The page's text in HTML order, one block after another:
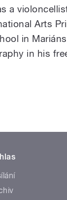
a
Arts
in
in his